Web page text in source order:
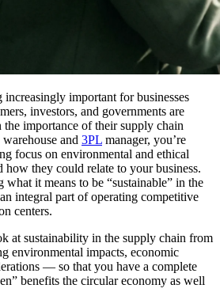
important for businesses
investors, and governments are
the importance of their supply chain
and 3PL manager, you’re
focus on environmental and ethical
how they could relate to your business.
it means to be “sustainable” in the
integral part of operating competitive
centers.
at sustainability in the supply chain from
environmental impacts, economic
— so that you have a complete
benefits the circular economy as well